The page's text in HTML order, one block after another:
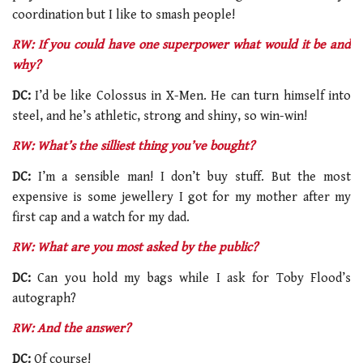
coordination but I like to smash people!
RW: If you could have one superpower what would it be and
why?
DC: I’d be like Colossus in X-Men. He can turn himself into
steel, and he’s athletic, strong and shiny, so win-win!
RW: What’s the silliest thing you’ve bought?
DC: I’m a sensible man! I don’t buy stuff. But the most
expensive is some jewellery I got for my mother after my
first cap and a watch for my dad.
RW: What are you most asked by the public?
DC:Can you hold my bags while I ask for Toby Flood’s
autograph?
RW: And the answer?
DC: Of course!